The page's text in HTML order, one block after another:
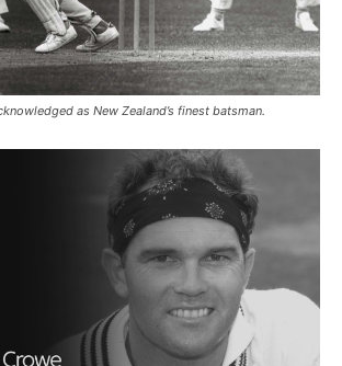
as New Zealand’s finest batsman.